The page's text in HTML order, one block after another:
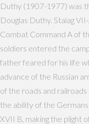
Duthy (1907-1977) was
Douglas Duthy. Stalag
Combat Command A of
soldiers entered the
father feared for his life
advance of the Russian
of the roads and
the ability of the
XVII B, making the plight